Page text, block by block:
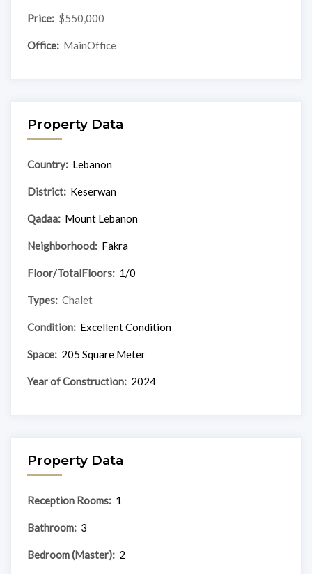
Price: $550,000
Office: MainOffice
Property Data
Country: Lebanon
District: Keserwan
Qadaa: Mount Lebanon
Neighborhood: Fakra
Floor/TotalFloors: 1/0
Types: Chalet
Condition: Excellent Condition
Space: 205 Square Meter
Year of Construction: 2024
Property Data
Reception Rooms: 1
Bathroom: 3
Bedroom (Master): 2